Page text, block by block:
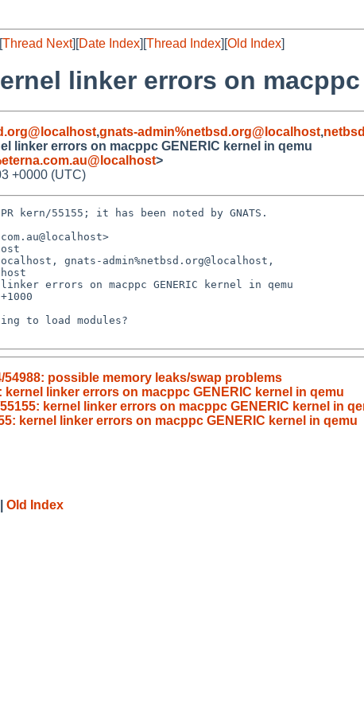
Thread Next][Date Index][Thread Index][Old Index]
linker errors on
,gnats-admin%netbsd.org@localhost,
linker errors on macppc GENERIC kernel in qemu
>
+0000 (UTC)
kern/55155; it has been noted by GNATS.
gnats-admin%netbsd.org@localhost,
errors on macppc GENERIC kernel in qemu
54988: possible memory leaks/swap problems
kernel linker errors on macppc GENERIC kernel in qemu
kernel linker errors on macppc GENERIC kernel in
kernel linker errors on macppc GENERIC kernel in qemu
Old Index